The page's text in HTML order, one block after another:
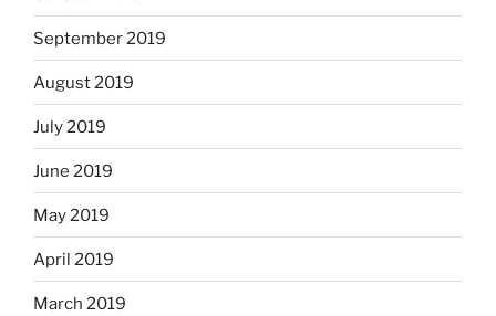
September 2019
August 2019
July 2019
June 2019
May 2019
April 2019
March 2019